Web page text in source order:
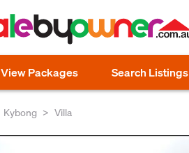
View Packages Search Listings
Kybong Villa